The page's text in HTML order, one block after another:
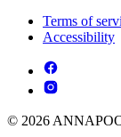
Terms of
Accessibility
© 2026